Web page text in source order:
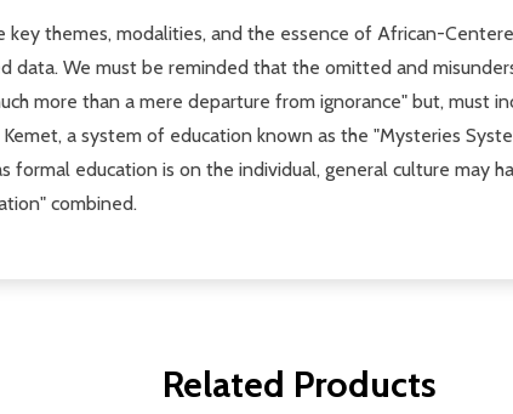
themes, modalities, and the essence of African-
data. We must be reminded that the omitted and
more than a mere departure from ignorance" but, must
a system of education known as the "Mysteries
education is on the individual, general culture may
combined.
Related Products